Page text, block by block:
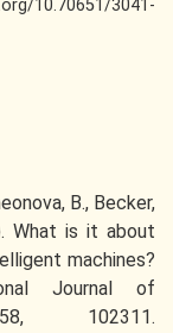
3041-
B., Becker,
What is it about
machines?
Journal of
102311.